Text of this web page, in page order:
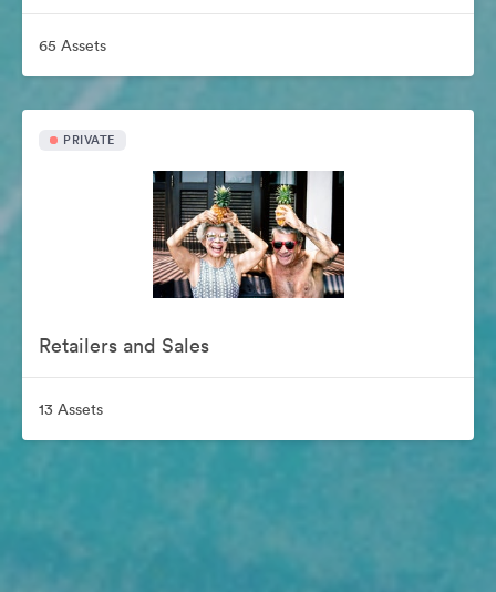
65 Assets
PRIVATE
Retailers and Sales
13 Assets